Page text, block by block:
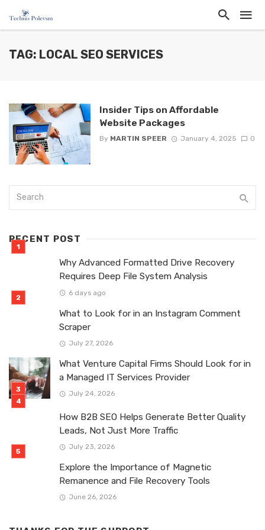
TAG: LOCAL SEO SERVICES
Insider Tips on Affordable
Website Packages
By MARTIN SPEER January 4, 2025 0
RECENT POST
Why Advanced Formatted Drive Recovery
Requires Deep File System Analysis
6 days ago
What to Look for in an Instagram Comment
Scraper
July 27, 2026
What Venture Capital Firms Should Look for in
a Managed IT Services Provider
July 24, 2026
How B2B SEO Helps Generate Better Quality
Leads, Not Just More Traffic
July 23, 2026
Explore the Importance of Magnetic
Remanence and File Recovery Tools
June 26, 2026